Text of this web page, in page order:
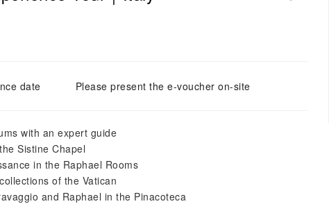
date Please present the e-voucher on-site
with an expert guide
Sistine Chapel
in the Raphael Rooms
of the Vatican
and Raphael in the Pinacoteca